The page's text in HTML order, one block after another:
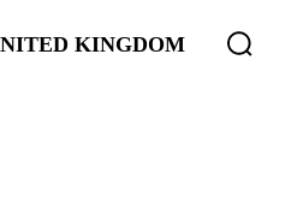
KINGDOM